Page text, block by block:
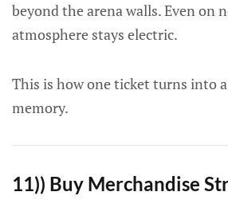
beyond the arena walls. Even on
atmosphere stays electric.
This is how one ticket turns into
memory.
11)) Buy Merchandise